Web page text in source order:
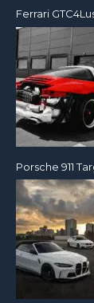
Ferrari
Porsche 911